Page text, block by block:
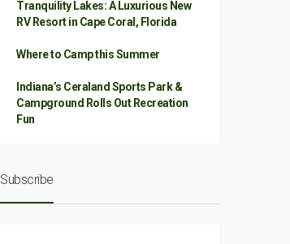
Tranquility Lakes: A Luxurious New
RV Resort in Cape Coral, Florida
Where to Camp this Summer
Indiana’s Ceraland Sports Park &
Campground Rolls Out Recreation
Fun
Subscribe